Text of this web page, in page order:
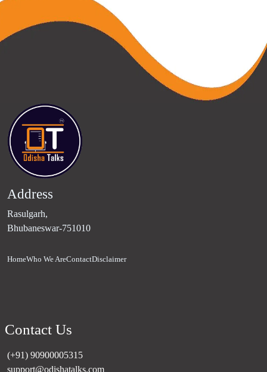
Address
Rasulgarh,
Bhubaneswar-751010
HomeWho We AreContactDisclaimer
Contact Us
(+91) 90900005315
support@odishatalks.com